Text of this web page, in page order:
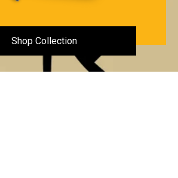
Shop Collection